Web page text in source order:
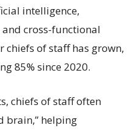
intelligence,
cross-functional
of staff has grown,
85% since 2020.
chiefs of staff often
brain,” helping